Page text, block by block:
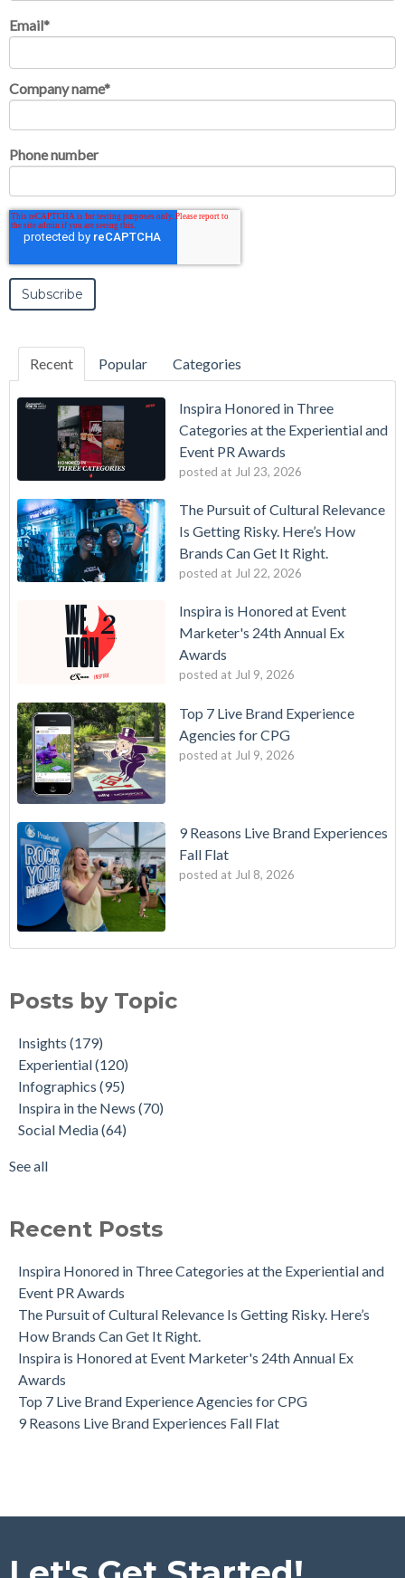
Email*
Company name*
Phone number
Recent Popular Categories
Inspira Honored in Three
Categories at the Experiential and
Event PR Awards
posted at Jul 23, 2026
The Pursuit of Cultural Relevance
Is Getting Risky. Here’s How
Brands Can Get It Right.
posted at Jul 22, 2026
Inspira is Honored at Event
Marketer's 24th Annual Ex
Awards
posted at Jul 9, 2026
Top 7 Live Brand Experience
Agencies for CPG
posted at Jul 9, 2026
9 Reasons Live Brand Experiences
Fall Flat
posted at Jul 8, 2026
Posts by Topic
Insights (179)
Experiential(120)
Infographics (95)
Inspira in the News (70)
Social Media(64)
See all
Recent Posts
Inspira Honored in Three Categories at the Experiential and
Event PR Awards
The Pursuit of Cultural Relevance Is Getting Risky. Here’s
How Brands Can Get It Right.
Inspira is Honored at Event Marketer's 24th Annual Ex
Awards
Top 7 Live Brand Experience Agencies for CPG
9 Reasons Live Brand Experiences Fall Flat